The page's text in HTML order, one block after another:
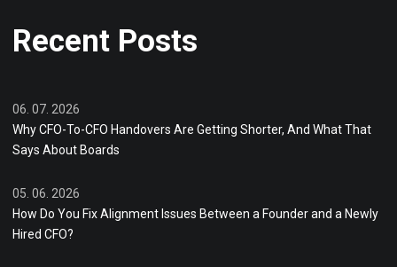
Recent Posts
06. 07. 2026
Why CFO-To-CFO Handovers Are Getting Shorter, And What That
Says About Boards
05. 06. 2026
How Do You Fix Alignment Issues Between a Founder and a Newly
Hired CFO?